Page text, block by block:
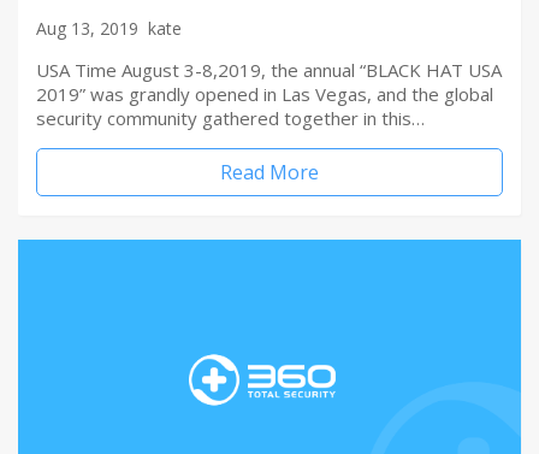
Aug 13, 2019 kate
USA Time August 3-8,2019, the annual “BLACK HAT USA
2019” was grandly opened in Las Vegas, and the global
security community gathered together in this…
Read More